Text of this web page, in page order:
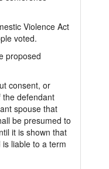
Violence Act
voted.
proposed
consent, or
the defendant
spouse that
be presumed to
it is shown that
liable to a term